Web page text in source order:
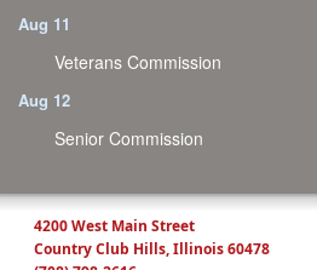
Aug 11
Veterans Commission
Aug 12
Senior Commission
4200 West Main Street
Country Club Hills, Illinois 60478